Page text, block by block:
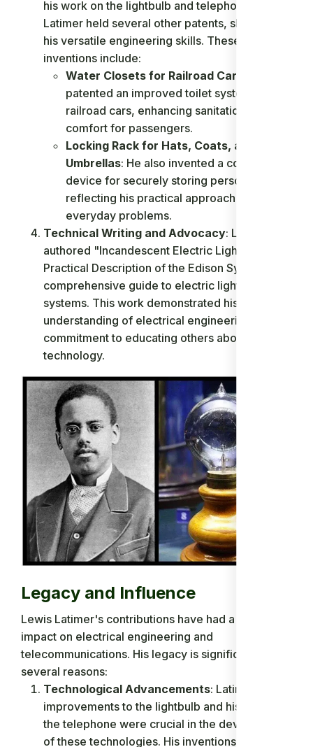
his work on the lightbulb and telephone,
Latimer held several other patents, showcasing
his versatile engineering skills. These
inventions include:
Water Closets for Railroad Cars
patented an improved toilet system for
railroad cars, enhancing sanitation and
comfort for passengers.
Locking Rack for Hats, Coats, and
Umbrellas: He also invented a convenient
device for securely storing personal items,
reflecting his practical approach to
everyday problems.
Technical Writing and Advocacy: Latimer
authored "Incandescent Electric Lighting: A
Practical Description of the Edison System," a
comprehensive guide to electric lighting
systems. This work demonstrated his deep
understanding of electrical engineering and his
commitment to educating others about the
technology.
Legacy and Influence
Lewis Latimer's contributions have had a lasting
impact on electrical engineering and
telecommunications. His legacy is significant for
several reasons:
Technological Advancements: Latimer's
improvements to the lightbulb and his work on
the telephone were crucial in the development
of these technologies. His inventions helped